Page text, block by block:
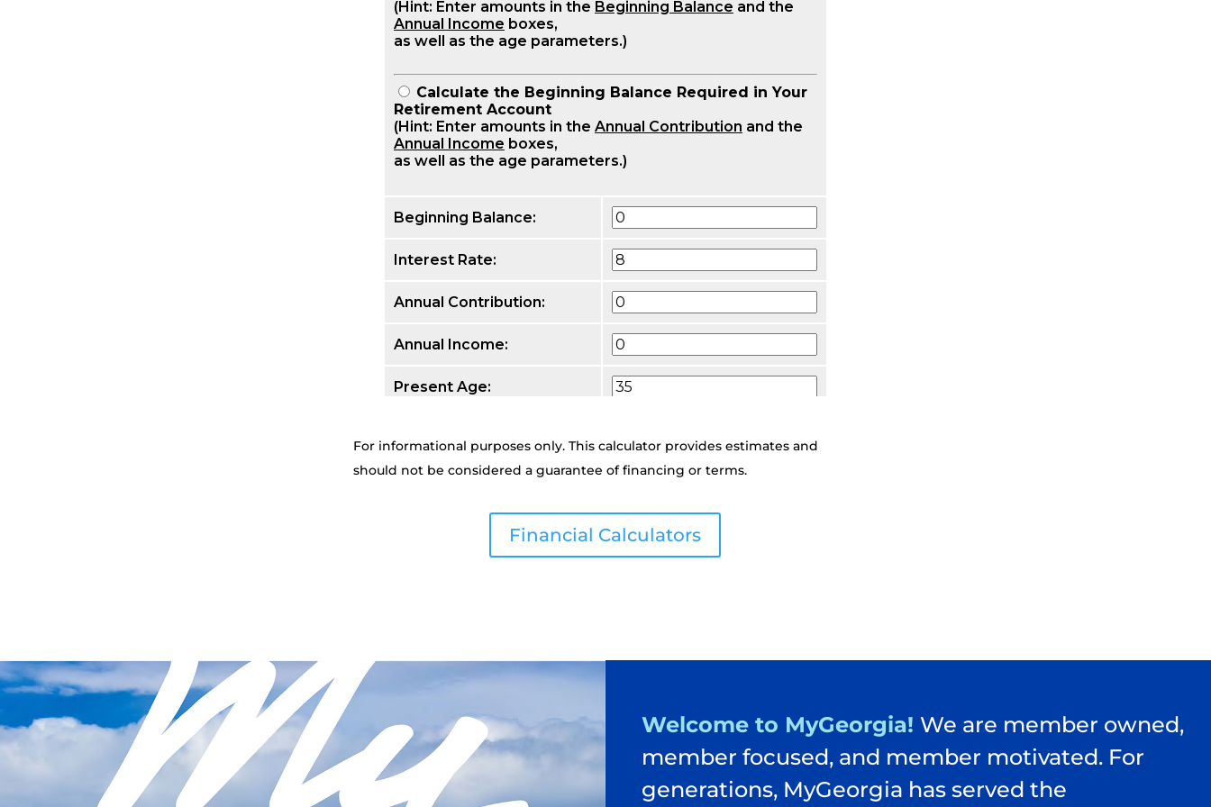
For informational purposes only. This calculator provides estimates and
should not be considered a guarantee of financing or terms.
Financial Calculators
Welcome to MyGeorgia! We are member owned,
member focused, and member motivated. For
generations, MyGeorgia has served the